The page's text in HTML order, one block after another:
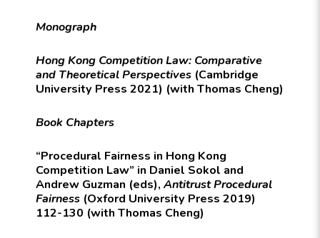
Monograph
Hong Kong Competition Law: Comparative
and Theoretical Perspectives (Cambridge
University Press 2021) (with Thomas Cheng)
Book Chapters
“Procedural Fairness in Hong Kong
Competition Law” in Daniel Sokol and
Andrew Guzman (eds), Antitrust Procedural
Fairness (Oxford University Press 2019)
112-130 (with Thomas Cheng)